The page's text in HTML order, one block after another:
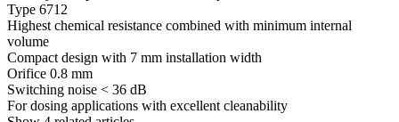
Type 6712
Highest chemical resistance combined with minimum internal
volume
Compact design with 7 mm installation width
Orifice 0.8 mm
Switching noise < 36 dB
For dosing applications with excellent cleanability